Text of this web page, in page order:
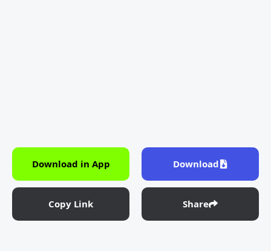
Download in App Download
Copy Link Share